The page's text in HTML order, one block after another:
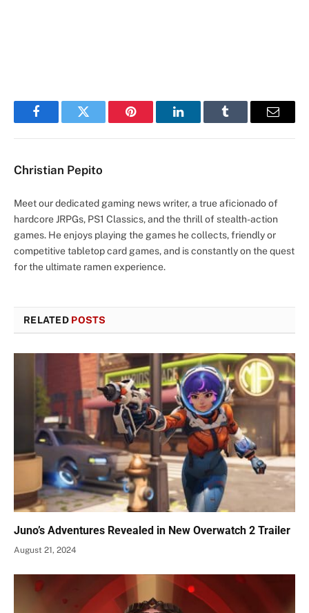
FacebookTwitter Pinterest LinkedInTumblr Email
Christian Pepito
Meet our dedicated gaming news writer, a true aficionado of
hardcore JRPGs, PS1 Classics, and the thrill of stealth-action
games. He enjoys playing the games he collects, friendly or
competitive tabletop card games, and is constantly on the quest
for the ultimate ramen experience.
RELATED POSTS
Juno’s Adventures Revealed in New Overwatch 2 Trailer
August 21, 2024